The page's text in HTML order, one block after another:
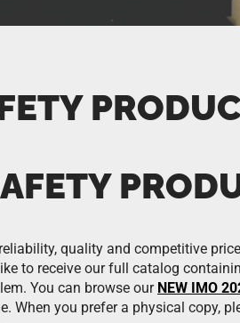
quality and competitive
to receive our full catalog
You can browse our NEW IMO
When you prefer a physical copy,